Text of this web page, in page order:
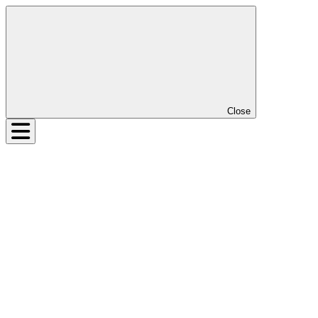
Close